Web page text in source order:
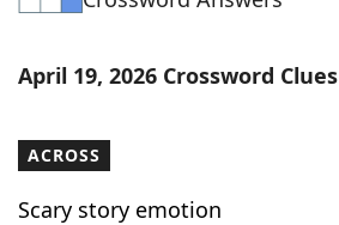
Word List Maker
Our Brands
April 19, 2026 Crossword Clues
ACROSS
Scary story emotion